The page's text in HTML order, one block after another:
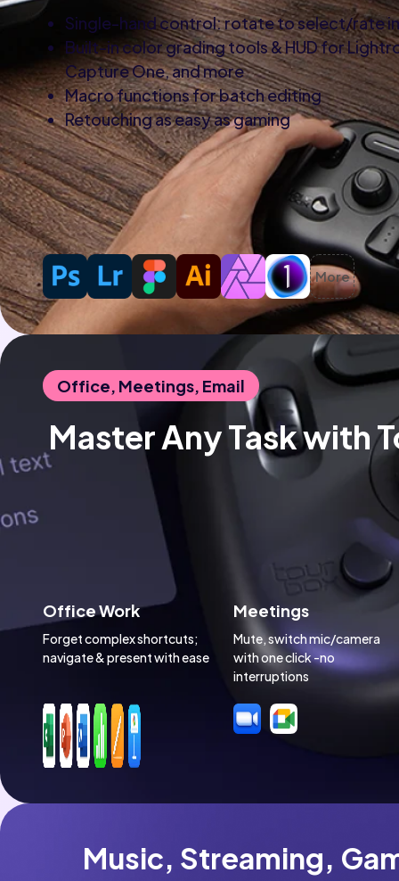
Single-hand control: rotate to select/rate
Built-in color grading tools & HUD for
Capture One, and more
Macro functions for batch editing
Retouching as easy as gaming
More
Office, Meetings, Email
Master Any Task with
Office Work Meetings
Forget complex shortcuts;
navigate & present with ease
Mute, switch mic/camera
with one click -no
interruptions
Music, Streaming,